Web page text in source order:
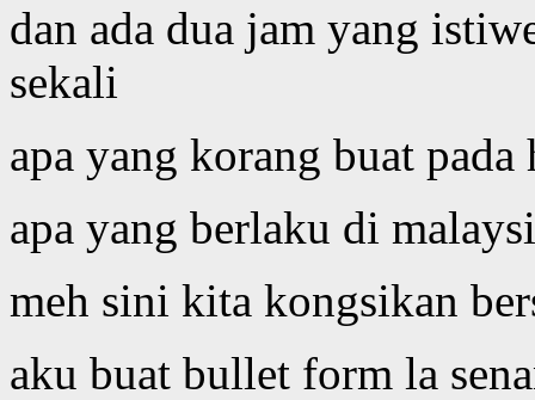
dan ada dua jam yang
sekali
apa yang korang buat
apa yang berlaku di
meh sini kita kongsikan
aku buat bullet form la